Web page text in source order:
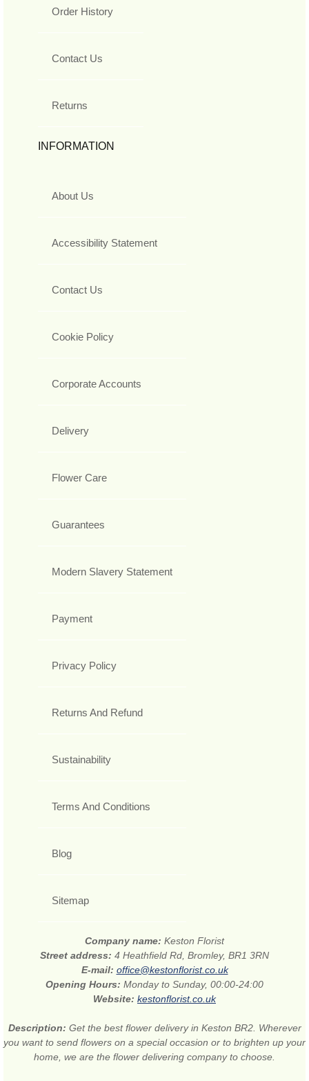
Order History
Contact Us
Returns
INFORMATION
About Us
Accessibility Statement
Contact Us
Cookie Policy
Corporate Accounts
Delivery
Flower Care
Guarantees
Modern Slavery Statement
Payment
Privacy Policy
Returns And Refund
Sustainability
Terms And Conditions
Blog
Sitemap
Company name: Keston Florist
Street address: 4 Heathfield Rd, Bromley, BR1 3RN
E-mail: office@kestonflorist.co.uk
Opening Hours: Monday to Sunday, 00:00-24:00
Website: kestonflorist.co.uk
Description: Get the best flower delivery in Keston BR2. Wherever
you want to send flowers on a special occasion or to brighten up your
home, we are the flower delivering company to choose.